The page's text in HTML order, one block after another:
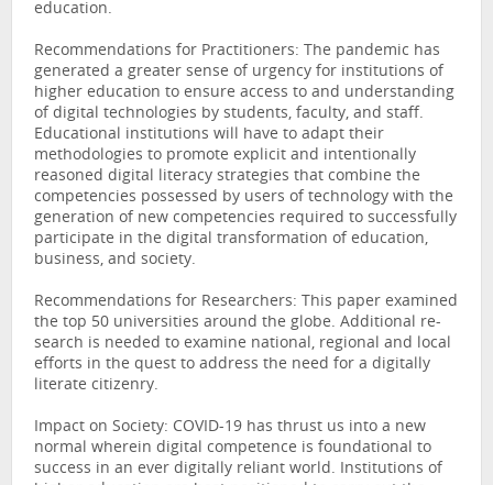
education.
Recommendations for Practitioners: The pandemic has
generated a greater sense of urgency for institutions of
higher education to ensure access to and understanding
of digital technologies by students, faculty, and staff.
Educational institutions will have to adapt their
methodologies to promote explicit and intentionally
reasoned digital literacy strategies that combine the
competencies possessed by users of technology with the
generation of new competencies required to successfully
participate in the digital transformation of education,
business, and society.
Recommendations for Researchers: This paper examined
the top 50 universities around the globe. Additional re-
search is needed to examine national, regional and local
efforts in the quest to address the need for a digitally
literate citizenry.
Impact on Society: COVID-19 has thrust us into a new
normal wherein digital competence is foundational to
success in an ever digitally reliant world. Institutions of